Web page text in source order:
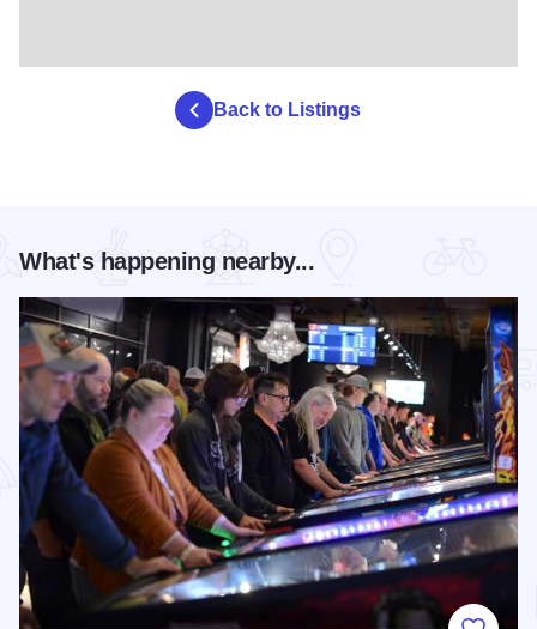
Back to Listings
What's happening nearby...